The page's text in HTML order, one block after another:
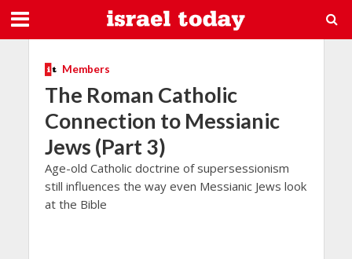
Members
The Roman Catholic
Connection to Messianic
Jews (Part 3)
Age-old Catholic doctrine of supersessionism
still influences the way even Messianic Jews look
at the Bible